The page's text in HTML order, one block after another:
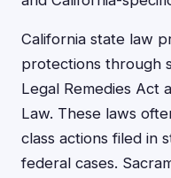
California state law
protections through
Legal Remedies Act
Law. These laws
class actions filed in
federal cases.